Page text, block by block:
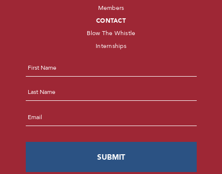
Members
CONTACT
Blow The Whistle
Internships